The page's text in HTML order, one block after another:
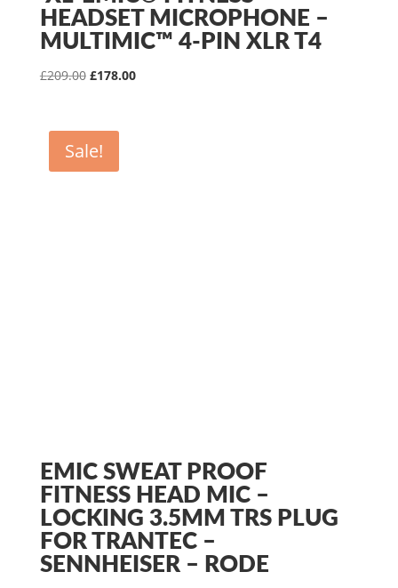
HEADSET MICROPHONE –
MULTIMIC™ 4-PIN XLR T4
£209.00 Original
£209.00.
£178.00Current
Sale!
EMIC SWEAT PROOF
FITNESS HEAD MIC –
LOCKING 3.5MM TRS PLUG
FOR TRANTEC –
SENNHEISER – RODE